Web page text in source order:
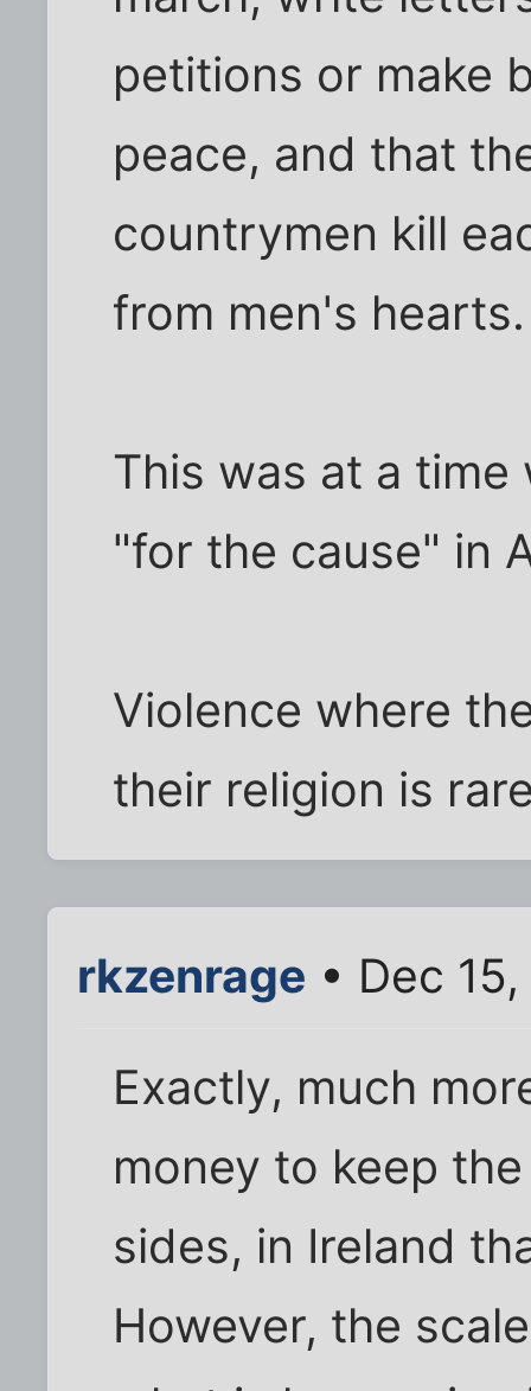
petitions or make
peace, and that
countrymen kill
from men's hearts.
This was at a
"for the cause" in
Violence where
their religion is
rkzenrage • Dec
Exactly, much
money to keep
sides, in Ireland
However, the